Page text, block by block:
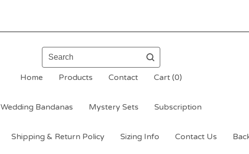
Search
Home Products Contact Cart (0)
Wedding Bandanas Mystery Sets Subscription
Shipping & Return Policy Sizing Info Contact Us